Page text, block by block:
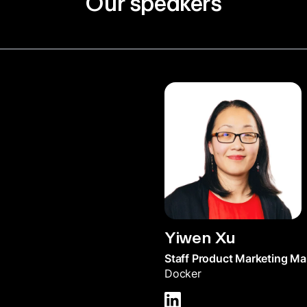
Yiwen Xu
Staff Product Marketing
Docker